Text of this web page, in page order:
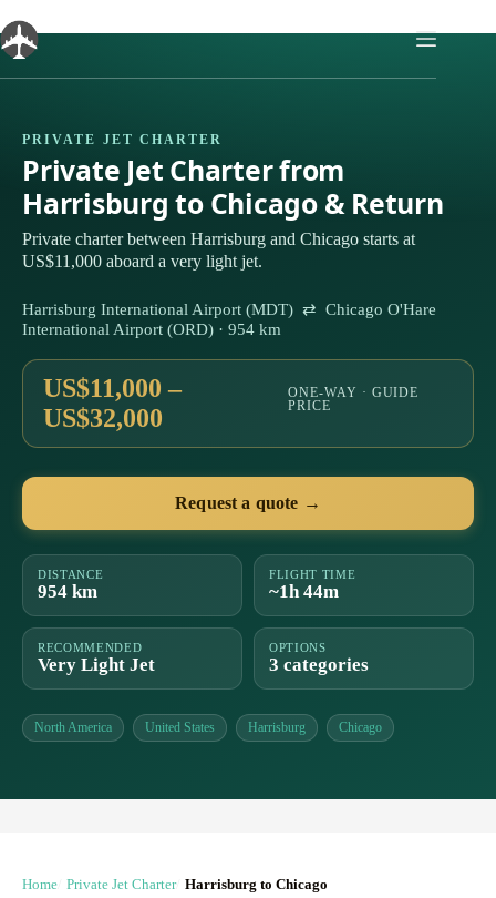
to
content
PRIVATE JET CHARTER
Private Jet Charter from
Harrisburg to Chicago & Return
Private charter between Harrisburg and Chicago starts at
US$11,000 aboard a very light jet.
Harrisburg International Airport (MDT) ⇄ Chicago O'Hare
International Airport (ORD) · 954 km
US$11,000 –
US$32,000
ONE-WAY · GUIDE
PRICE
Request a quote →
DISTANCE
954 km
FLIGHT TIME
~1h 44m
RECOMMENDED
Very Light Jet
OPTIONS
3 categories
North America United States Harrisburg Chicago
Home Private Jet Charter Harrisburg to Chicago